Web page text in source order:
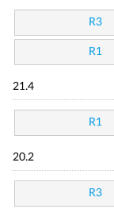
R3
R1
21.4
R1
20.2
R3